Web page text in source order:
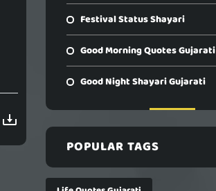
Festival Status Shayari
Good Morning Quotes Gujarati
Good Night Shayari Gujarati
POPULAR TAGS